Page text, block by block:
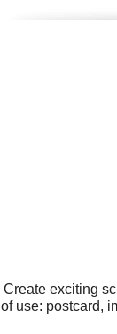
Create exciting
of use: postcard,